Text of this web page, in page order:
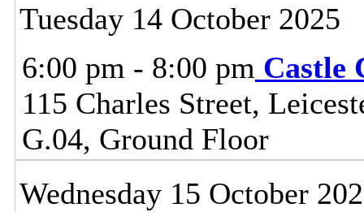
Tuesday 14 October 2025
6:00 pm - 8:00 pm Castle
115 Charles Street,
G.04, Ground Floor
Wednesday 15 October